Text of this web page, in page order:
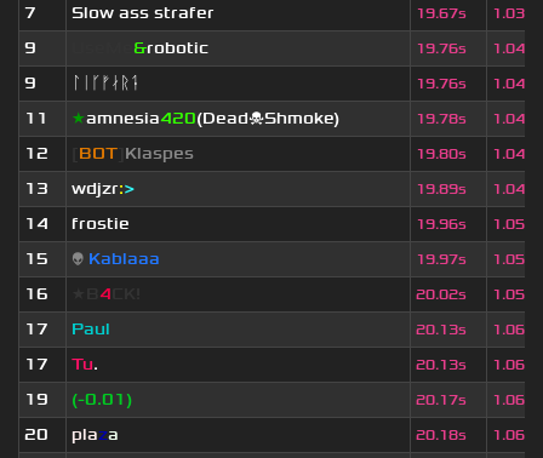
7 Slow ass strafer 19.67s 1.037
9 &robotic 19.76s 1.042
9 ᛚᛁᚴᚠᛅᚱᛑ 19.76s 1.042
11 ★amnesia420(Dead☠Shmoke) 19.78s 1.043
12 BOT Klaspes 19.80s 1.044
13 wdjzr:> 19.89s 1.049
14 frostie 19.96s 1.053
15 👽 Kablaaa 19.97s 1.053
16 4 20.02s 1.056
17 Paul 20.13s 1.062
17 Tu. 20.13s 1.062
19 (-0.01) 20.17s 1.064
20 plaza 20.18s 1.064